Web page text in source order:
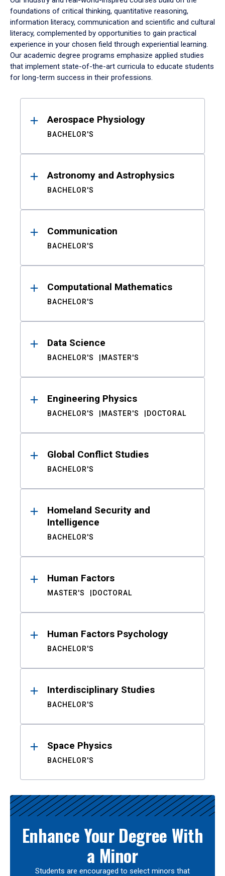
foundations of critical thinking, quantitative reasoning,
information literacy, communication and scientific and cultural
literacy, complemented by opportunities to gain practical
experience in your chosen field through experiential learning.
Our academic degree programs emphasize applied studies
that implement state-of-the-art curricula to educate students
for long-term success in their professions.
ResultsAerospace Physiology
BACHELOR'S
Astronomy and Astrophysics
BACHELOR'S
Communication
BACHELOR'S
Computational Mathematics
BACHELOR'S
Data Science
BACHELOR'S MASTER'S
Engineering Physics
BACHELOR'S MASTER'S DOCTORAL
Global Conflict Studies
BACHELOR'S
Homeland Security and
Intelligence
BACHELOR'S
Human Factors
MASTER'S DOCTORAL
Human Factors Psychology
BACHELOR'S
Interdisciplinary Studies
BACHELOR'S
Space Physics
BACHELOR'S
Enhance Your Degree With
a Minor
Students are encouraged to select minors that